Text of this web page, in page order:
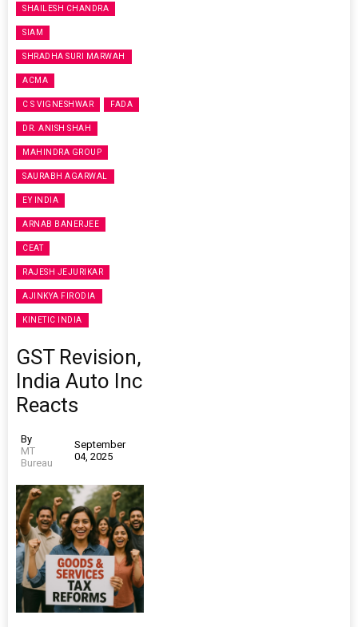
SHAILESH CHANDRA
SIAM
SHRADHA SURI MARWAH
ACMA
C S VIGNESHWAR FADA
DR. ANISH SHAH
MAHINDRA GROUP
SAURABH AGARWAL
EY INDIA
ARNAB BANERJEE
CEAT
RAJESH JEJURIKAR
AJINKYA FIRODIA
KINETIC INDIA
GST Revision,
India Auto Inc
Reacts
By
MT
Bureau
September
04, 2025